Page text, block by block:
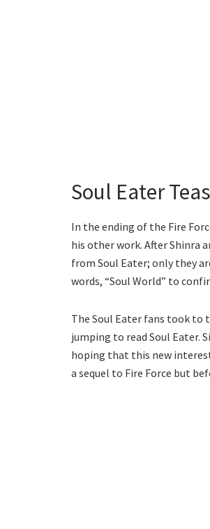
Soul Eater
In the ending of the Fire
his other work. After Shinra
from Soul Eater; only they
words, “Soul World” to
The Soul Eater fans took to
jumping to read Soul Eater.
hoping that this new
a sequel to Fire Force but